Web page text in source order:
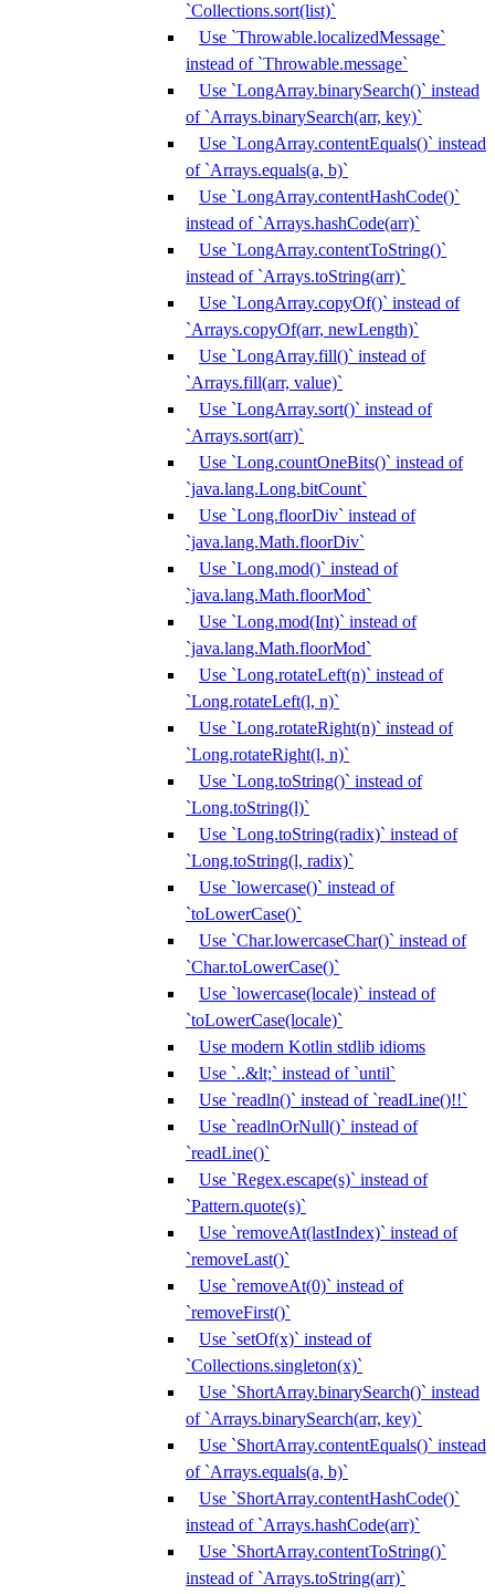
`Collections.sort(list)`
Use `Throwable.localizedMessage`
instead of `Throwable.message`
Use `LongArray.binarySearch()` instead
of `Arrays.binarySearch(arr, key)`
Use `LongArray.contentEquals()` instead
of `Arrays.equals(a, b)`
Use `LongArray.contentHashCode()`
instead of `Arrays.hashCode(arr)`
Use `LongArray.contentToString()`
instead of `Arrays.toString(arr)`
Use `LongArray.copyOf()` instead of
`Arrays.copyOf(arr, newLength)`
Use `LongArray.fill()` instead of
`Arrays.fill(arr, value)`
Use `LongArray.sort()` instead of
`Arrays.sort(arr)`
Use `Long.countOneBits()` instead of
`java.lang.Long.bitCount`
Use `Long.floorDiv` instead of
`java.lang.Math.floorDiv`
Use `Long.mod()` instead of
`java.lang.Math.floorMod`
Use `Long.mod(Int)` instead of
`java.lang.Math.floorMod`
Use `Long.rotateLeft(n)` instead of
`Long.rotateLeft(l, n)`
Use `Long.rotateRight(n)` instead of
`Long.rotateRight(l, n)`
Use `Long.toString()` instead of
`Long.toString(l)`
Use `Long.toString(radix)` instead of
`Long.toString(l, radix)`
Use `lowercase()` instead of
`toLowerCase()`
Use `Char.lowercaseChar()` instead of
`Char.toLowerCase()`
Use `lowercase(locale)` instead of
`toLowerCase(locale)`
Use modern Kotlin stdlib idioms
Use `..&lt;` instead of `until`
Use `readln()` instead of `readLine()!!`
Use `readlnOrNull()` instead of
`readLine()`
Use `Regex.escape(s)` instead of
`Pattern.quote(s)`
Use `removeAt(lastIndex)` instead of
`removeLast()`
Use `removeAt(0)` instead of
`removeFirst()`
Use `setOf(x)` instead of
`Collections.singleton(x)`
Use `ShortArray.binarySearch()` instead
of `Arrays.binarySearch(arr, key)`
Use `ShortArray.contentEquals()` instead
of `Arrays.equals(a, b)`
Use `ShortArray.contentHashCode()`
instead of `Arrays.hashCode(arr)`
Use `ShortArray.contentToString()`
instead of `Arrays.toString(arr)`